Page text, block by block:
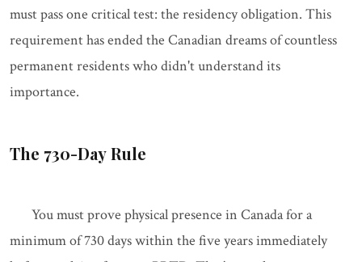
must pass one critical test: the residency obligation. This
requirement has ended the Canadian dreams of countless
permanent residents who didn't understand its
importance.
The 730-Day Rule
You must prove physical presence in Canada for a
minimum of 730 days within the five years immediately